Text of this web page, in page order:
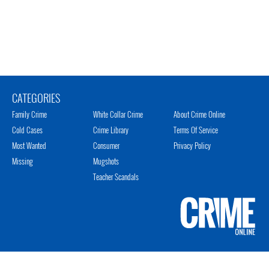
CATEGORIES
Family Crime
Cold Cases
Most Wanted
Missing
White Collar Crime
Crime Library
Consumer
Mugshots
Teacher Scandals
About Crime Online
Terms Of Service
Privacy Policy